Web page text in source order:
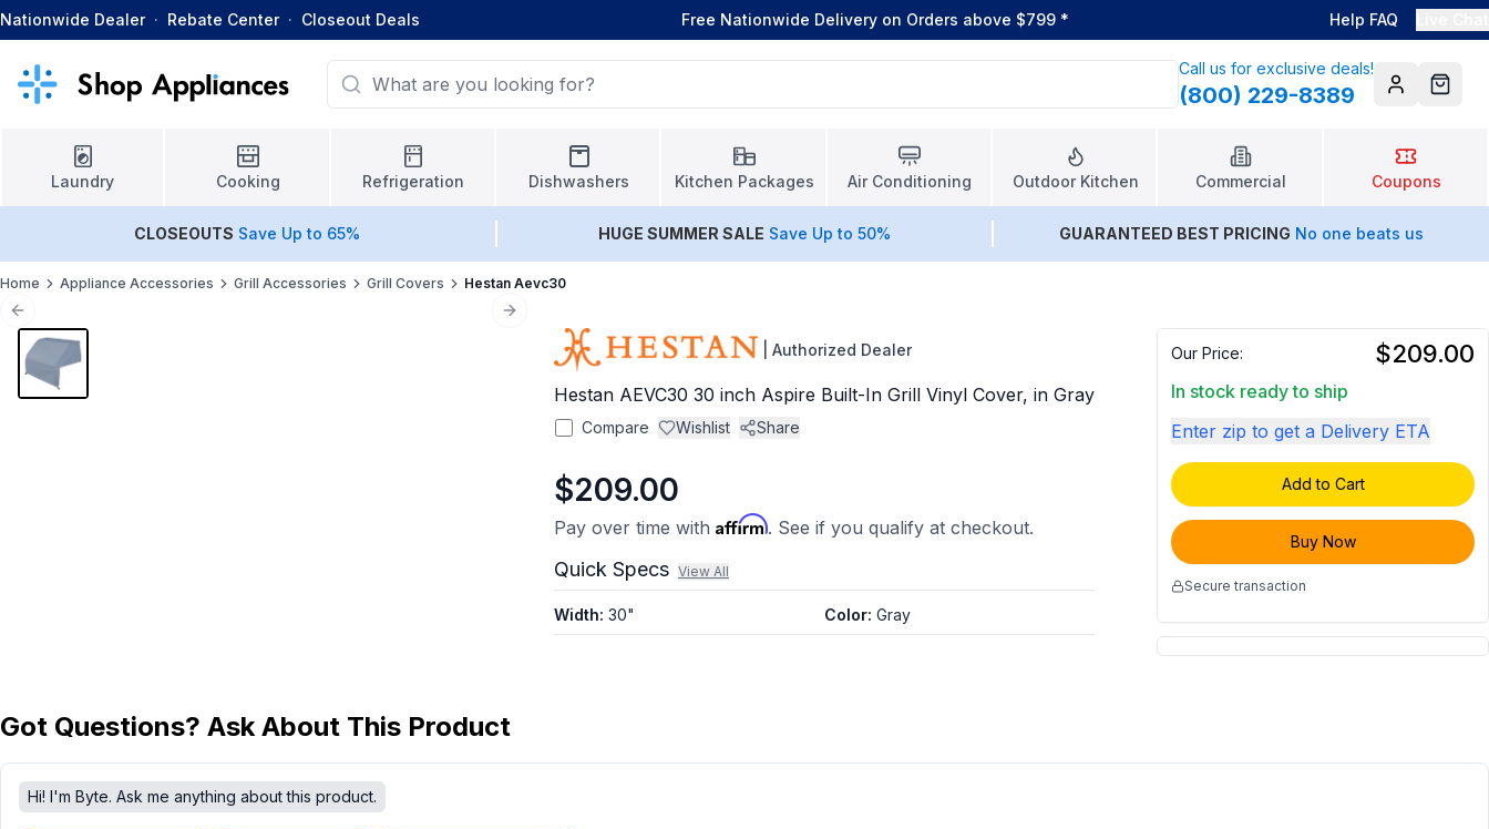
Nationwide Dealer · Rebate Center · Closeout Deals Free Nationwide Delivery on Orders above $799 * Help FAQ
Call us for exclusive deals!
(800) 229-8389 AccountCart
Laundry Cooking Refrigeration Dishwashers Kitchen Packages Air Conditioning Outdoor Kitchen Commercial Coupons
CLOSEOUTS Save Up to 65% HUGE SUMMER SALE Save Up to 50% GUARANTEED BEST PRICING No one beats us
Home Appliance Accessories Grill Accessories Grill Covers Hestan Aevc30
Previous slide
Next slide
Authorized Dealer
Hestan AEVC30 30 inch Aspire Built-In Grill Vinyl Cover, in Gray
Compare Wishlist Share
$209.00
Pay over time with Affirm. See if you qualify at checkout.
Quick Specs View All
Width: 30" Color: Gray
Our Price: $209.00
In stock ready to ship
Enter zip to get a Delivery ETA
Add to Cart
Buy Now
Secure transaction
Got Questions? Ask About This Product
Hi! I'm Byte. Ask me anything about this product.